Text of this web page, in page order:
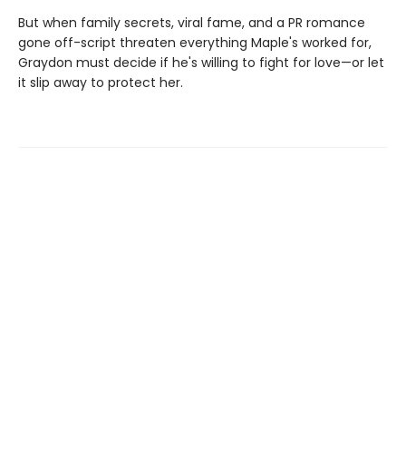
But when family secrets, viral fame, and a PR romance
gone off-script threaten everything Maple's worked for,
Graydon must decide if he's willing to fight for love—or let
it slip away to protect her.